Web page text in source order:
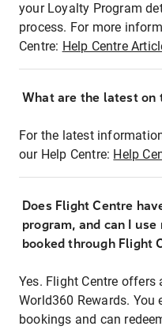
your Loyalty Program
process. For more
Centre: Help Centre
What are the latest on
For the latest
our Help Centre: Help
Does Flight Centre
program, and can I
booked through Flight
Yes. Flight Centre
World360 Rewards.
bookings and can